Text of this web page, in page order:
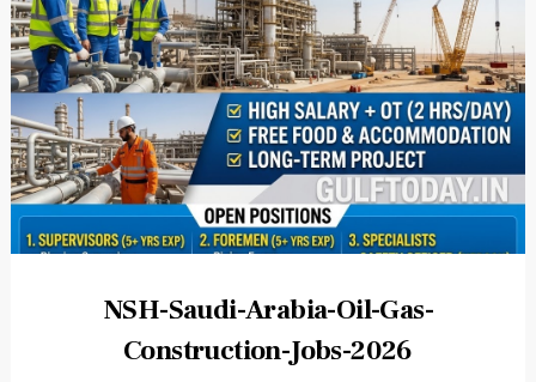
NSH-Saudi-Arabia-Oil-Gas-
Construction-Jobs-2026